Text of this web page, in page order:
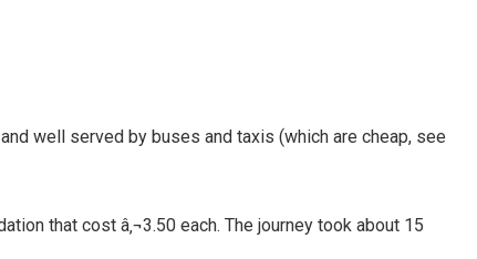
well served by buses and taxis (which are cheap, see
that cost â‚¬3.50 each. The journey took about 15